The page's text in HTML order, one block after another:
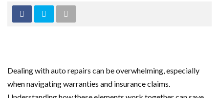
Dealing with auto repairs can be overwhelming, especially
when navigating warranties and insurance claims.